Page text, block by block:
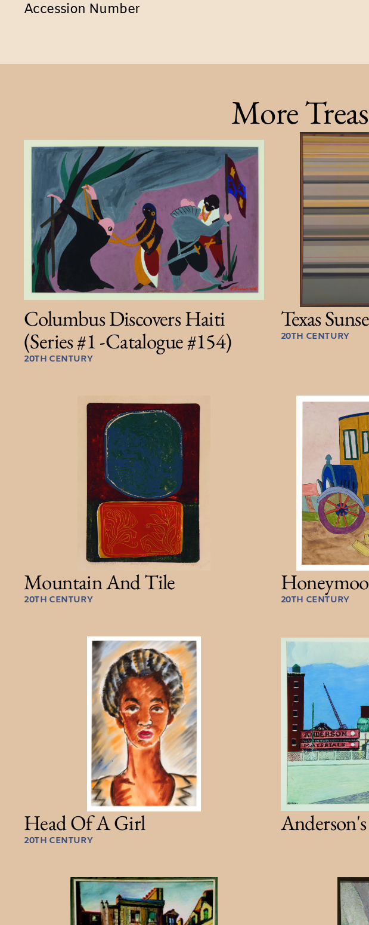
Accession Number
More
Columbus Discovers Haiti
(Series #1 -Catalogue #154)
20TH CENTURY
Texas
20TH CENTURY
Mountain And Tile
20TH CENTURY 20TH CENTURY
Head Of A Girl
20TH CENTURY